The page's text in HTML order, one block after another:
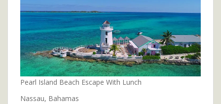
Pearl Island Beach Escape With Lunch
Nassau, Bahamas